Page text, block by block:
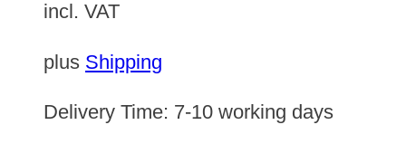
incl. VAT
plus Shipping
Delivery Time: 7-10 working days